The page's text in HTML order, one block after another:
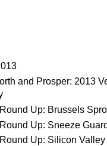
and Prosper: 2013
Up: Brussels
Up: Sneeze
Up: Silicon